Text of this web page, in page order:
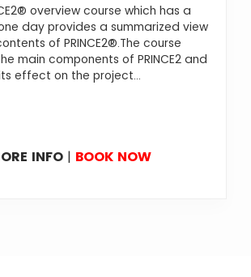
overview course which has a
day provides a summarized view
of PRINCE2®.The course
main components of PRINCE2 and
effect on the project...
INFO| BOOK NOW